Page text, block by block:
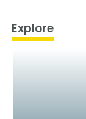
Explore